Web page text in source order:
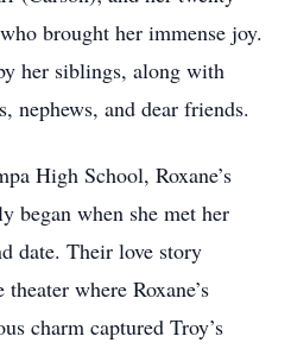
brought her immense joy.
her siblings, along with
nephews, and dear friends.
High School, Roxane’s
began when she met her
date. Their love story
where Roxane’s
charm captured Troy’s